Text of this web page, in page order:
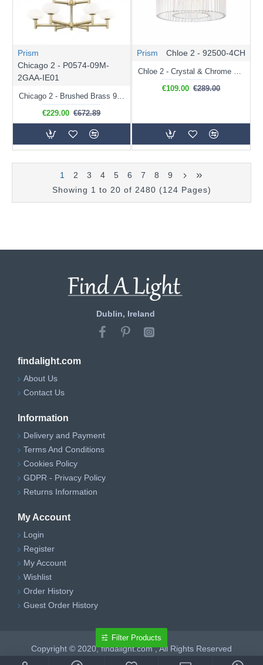
Prism
Chicago 2 - P0574-09M-
2GAA-IE01
Chicago 2 - Brushed Brass 9 Light Cente Fitting with White Opal Glass
€229.00 €672.89
Prism Chloe 2 - 92500-4CH
Chloe 2 - Crystal & Chrome 4 Light Chandelier
€109.00 €289.00
1 2 3 4 5 6 7 8
9
Showing 1 to 20 of 2480 (124 Pages)
Dublin, Ireland
findalight.com
About Us
Contact Us
Information
Delivery and Payment
Terms And Conditions
Cookies Policy
GDPR - Privacy Policy
Returns Information
My Account
Login
Register
My Account
Wishlist
Order History
Guest Order History
Copyright © 2020, findalight.com , All Rights Reserved
Filter Products